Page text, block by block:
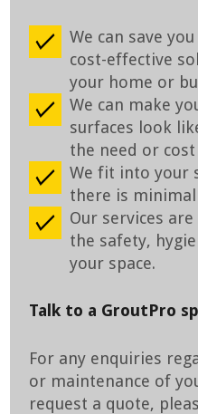
We can save
cost-effective
your home or
We can make
surfaces look
the need or
We fit into your
there is
Our services
the safety,
your space.
Talk to a GroutPro
For any enquiries
or maintenance of
request a quote,